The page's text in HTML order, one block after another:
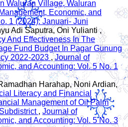
Waluran Village, Waluran
Economic, and
1 (2024): Januari- Juni
Adi Saputra, Oni Yulianti ,
And Effectiveness In The
Fund Budget In Pagar Gunung
2022-2023 ,Journal of
and Accounting: Vol. 5 No. 1
Harahap, Noni Ardian,
Literacy and Financial
Management of Oil Palm
, Journal of
and Accounting: Vol. 5 No. 3